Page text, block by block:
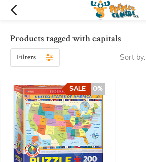
Products tagged with capitals
Filters Sort by:
0%
SALE